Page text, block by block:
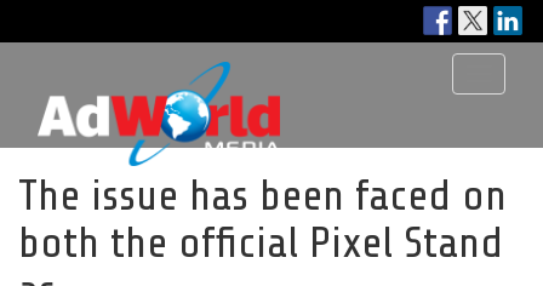
The issue has been faced on
both the official Pixel Stand